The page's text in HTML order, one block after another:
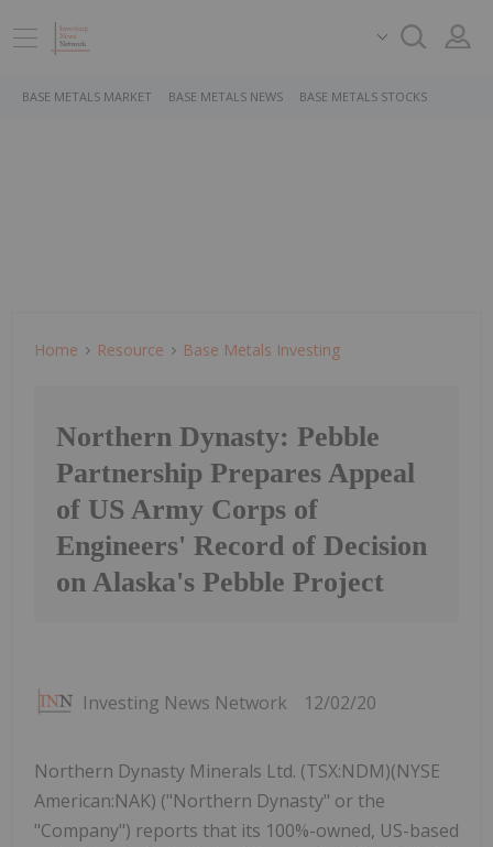
BASE METALS MARKET BASE METALS NEWS BASE METALS STOCKS
Home Resource Base Metals Investing
Northern Dynasty: Pebble
Partnership Prepares Appeal
of US Army Corps of
Engineers' Record of Decision
on Alaska's Pebble Project
Investing News Network 12/02/20
Northern Dynasty Minerals Ltd. (TSX:NDM)(NYSE
American:NAK) ("Northern Dynasty" or the
"Company") reports that its 100%-owned, US-based